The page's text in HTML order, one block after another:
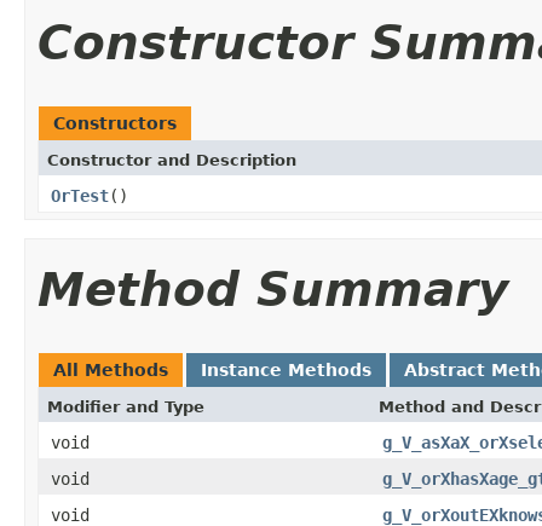
Constructor
Constructors
Constructor and Description
OrTest()
Method Summary
All Methods Instance Methods Abstract
Modifier and Type Method and
void
void
void